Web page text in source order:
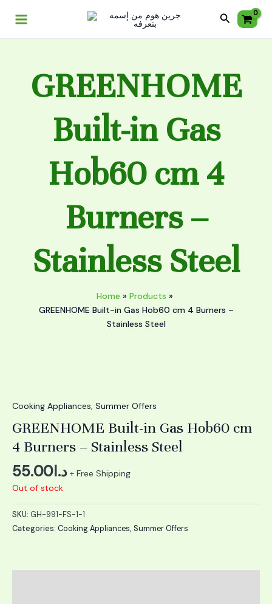
Search
GREENHOME
Built-in Gas
Hob60 cm 4
Burners –
Stainless Steel
Home
Products
GREENHOME Built-in Gas Hob60 cm 4 Burners –
Stainless Steel
Cooking Appliances, Summer Offers
GREENHOME Built-in Gas Hob60 cm
4 Burners – Stainless Steel
د.ا55.00
+ Free Shipping
Out of stock
SKU: GH-991-FS-1-1
Categories: Cooking Appliances, Summer Offers